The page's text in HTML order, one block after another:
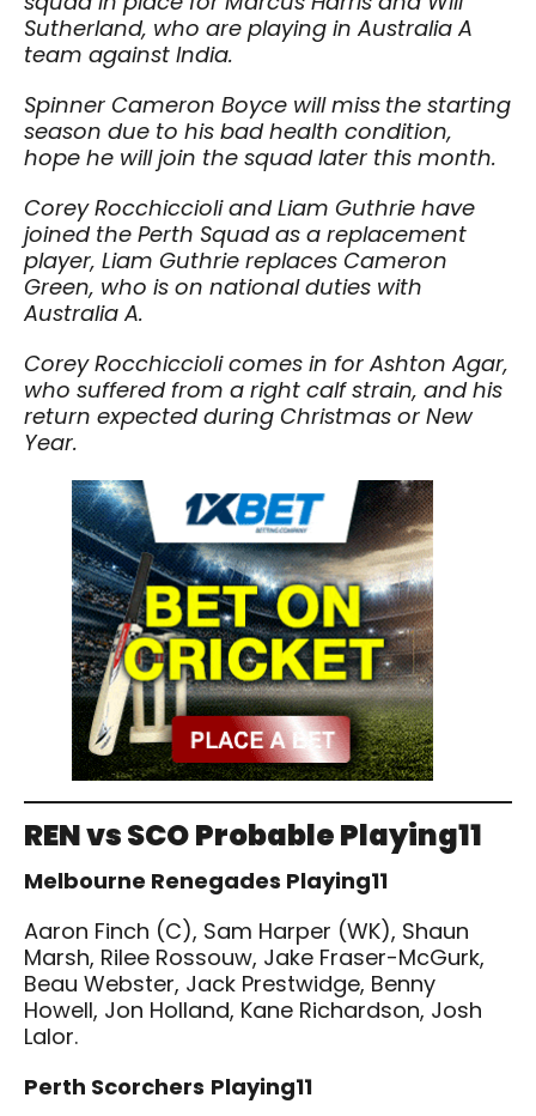
Sutherland, who are playing in Australia A
team against India.
Spinner Cameron Boyce will miss the starting
season due to his bad health condition,
hope he will join the squad later this month.
Corey Rocchiccioli and Liam Guthrie have
joined the Perth Squad as a replacement
player, Liam Guthrie replaces Cameron
Green, who is on national duties with
Australia A.
Corey Rocchiccioli comes in for Ashton Agar,
who suffered from a right calf strain, and his
return expected during Christmas or New
Year.
REN vs SCOProbable Playing11
Melbourne Renegades Playing11
Aaron Finch (C), Sam Harper (WK), Shaun
Marsh, Rilee Rossouw, Jake Fraser-McGurk,
Beau Webster, Jack Prestwidge, Benny
Howell, Jon Holland, Kane Richardson, Josh
Lalor.
Perth Scorchers Playing11